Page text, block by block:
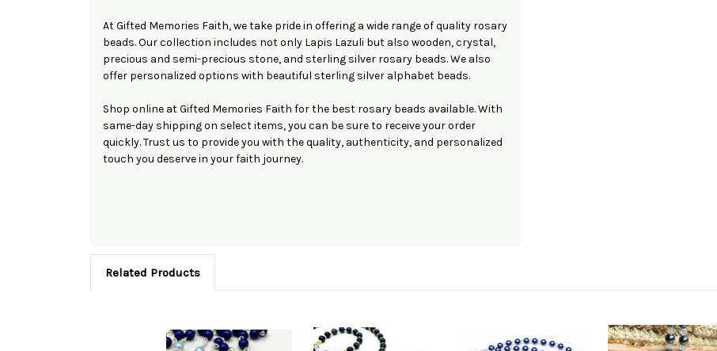
At Gifted Memories Faith, we take pride in offering a wide range of quality rosary
beads. Our collection includes not only Lapis Lazuli but also wooden, crystal,
precious and semi-precious stone, and sterling silver rosary beads. We also
offer personalized options with beautiful sterling silver alphabet beads.
Shop online at Gifted Memories Faith for the best rosary beads available. With
same-day shipping on select items, you can be sure to receive your order
quickly. Trust us to provide you with the quality, authenticity, and personalized
touch you deserve in your faith journey.
Related Products